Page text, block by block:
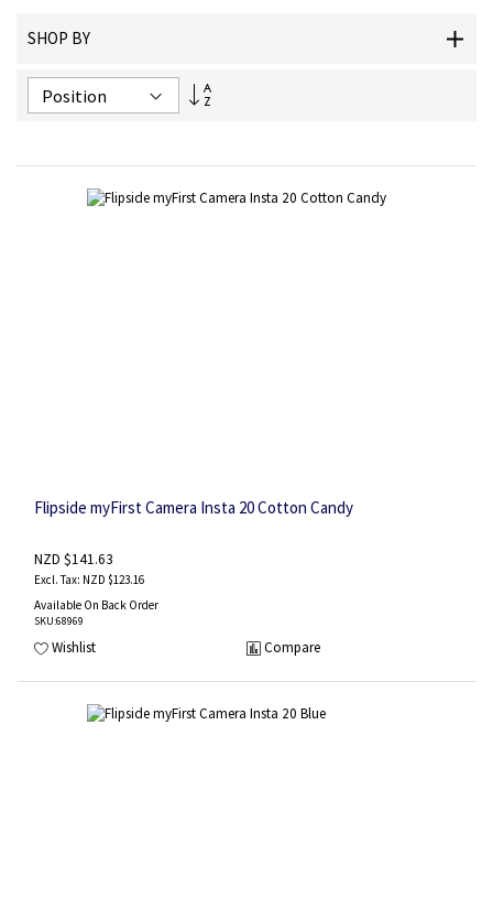
SHOP BY
Set
Flipside myFirst Camera Insta 20 Cotton Candy
NZD $141.63
NZD $123.16
Available On Back Order
SKU:68969
Wishlist Compare